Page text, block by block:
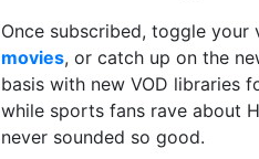
Once subscribed, toggle your
movies, or catch up on the
basis with new VOD libraries
while sports fans rave about
never sounded so good.